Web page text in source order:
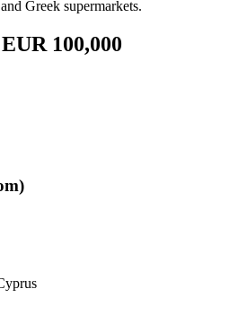
Greek supermarkets.
100,000